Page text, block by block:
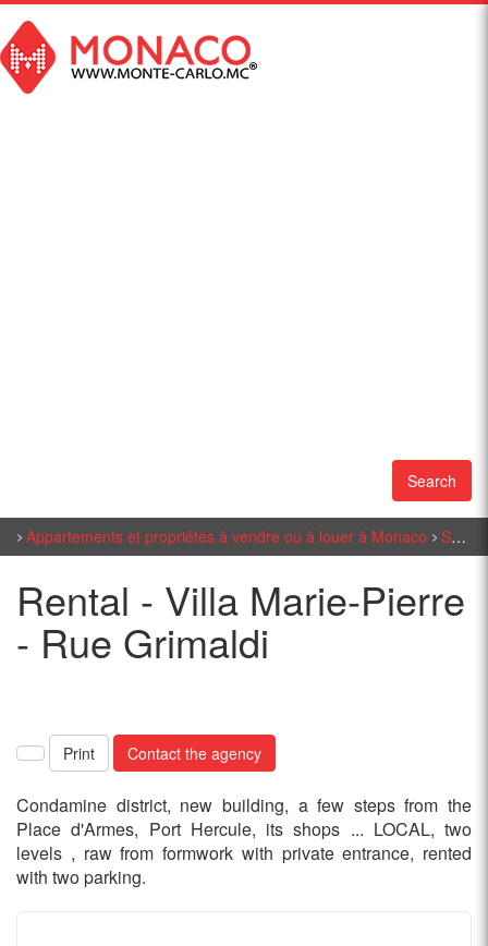
Search
Appartements et propriétés à vendre ou à louer à Monaco Sales Monaco
Rental - Villa Marie-Pierre
- Rue Grimaldi
Print Contact the agency
Condamine district, new building, a few steps from the
Place d'Armes, Port Hercule, its shops ... LOCAL, two
levels , raw from formwork with private entrance, rented
with two parking.